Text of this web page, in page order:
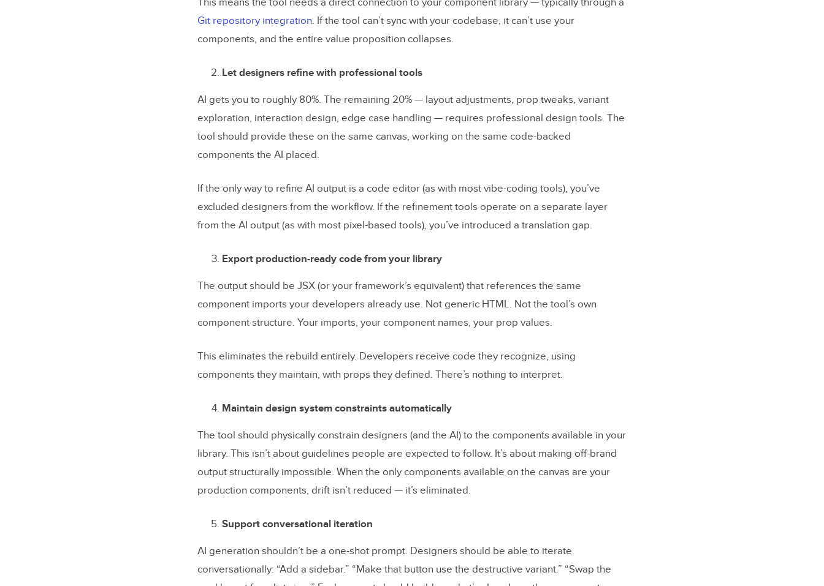
This means the tool needs a direct connection to your component library — typically through a
Git repository integration. If the tool can’t sync with your codebase, it can’t use your
components, and the entire value proposition collapses.
Let designers refine with professional tools
AI gets you to roughly 80%. The remaining 20% — layout adjustments, prop tweaks, variant
exploration, interaction design, edge case handling — requires professional design tools. The
tool should provide these on the same canvas, working on the same code-backed
components the AI placed.
If the only way to refine AI output is a code editor (as with most vibe-coding tools), you’ve
excluded designers from the workflow. If the refinement tools operate on a separate layer
from the AI output (as with most pixel-based tools), you’ve introduced a translation gap.
Export production-ready code from your library
The output should be JSX (or your framework’s equivalent) that references the same
component imports your developers already use. Not generic HTML. Not the tool’s own
component structure. Your imports, your component names, your prop values.
This eliminates the rebuild entirely. Developers receive code they recognize, using
components they maintain, with props they defined. There’s nothing to interpret.
Maintain design system constraints automatically
The tool should physically constrain designers (and the AI) to the components available in your
library. This isn’t about guidelines people are expected to follow. It’s about making off-brand
output structurally impossible. When the only components available on the canvas are your
production components, drift isn’t reduced — it’s eliminated.
Support conversational iteration
AI generation shouldn’t be a one-shot prompt. Designers should be able to iterate
conversationally: “Add a sidebar.” “Make that button use the destructive variant.” “Swap the